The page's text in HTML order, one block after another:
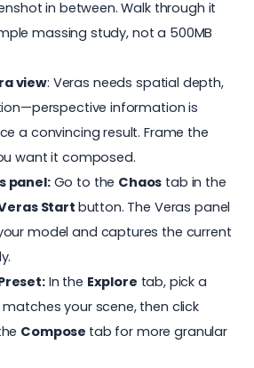
in between. Walk through it
massing study, not a 500MB
view: Veras needs spatial depth,
information is
a convincing result. Frame the
want it composed.
panel:Go to the Chaos tab in the
Startbutton. The Veras panel
model and captures the current
In the Explore tab, pick a
your scene, then click
Compose tab for more granular